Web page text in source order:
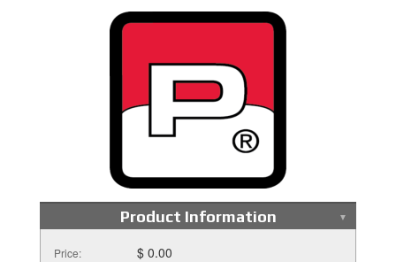
Product Information
Price: $ 0.00